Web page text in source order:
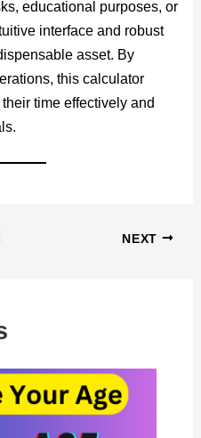
educational purposes, or
interface and robust
asset. By
this calculator
time effectively and
NEXT